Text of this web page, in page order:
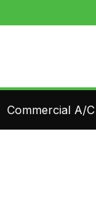
Commercial A/